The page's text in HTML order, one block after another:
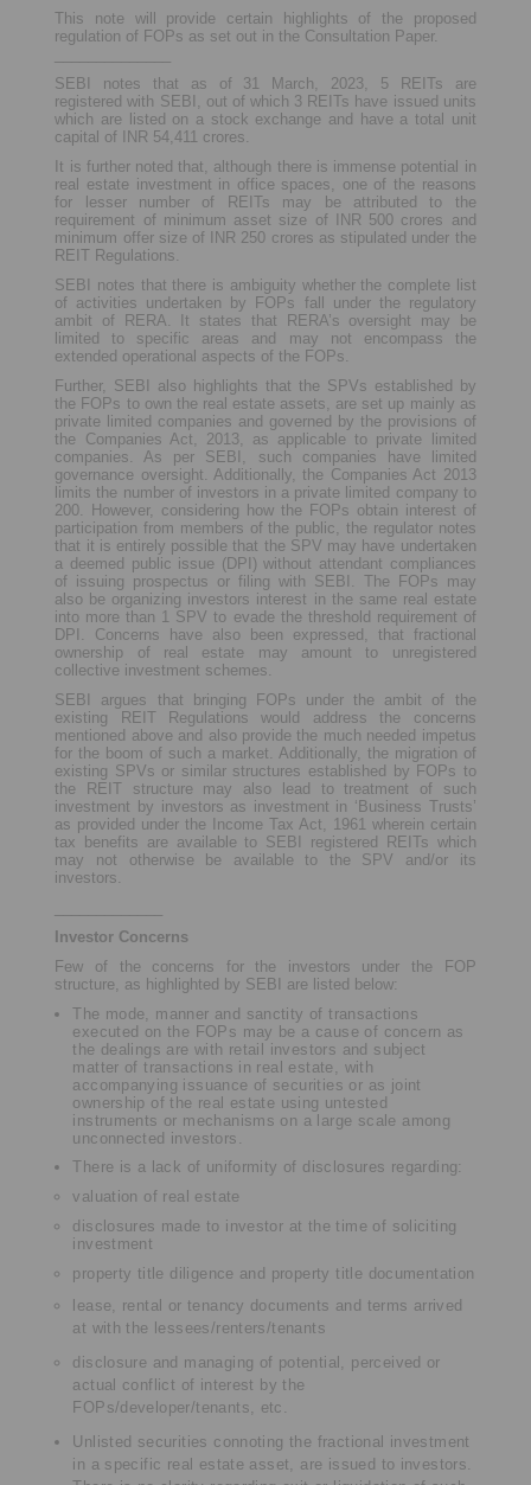
This note will provide certain highlights of the proposed
regulation of FOPs as set out in the Consultation Paper.
SEBI notes that as of 31 March, 2023, 5 REITs are
registered with SEBI, out of which 3 REITs have issued units
which are listed on a stock exchange and have a total unit
capital of INR 54,411 crores.
It is further noted that, although there is immense potential in
real estate investment in office spaces, one of the reasons
for lesser number of REITs may be attributed to the
requirement of minimum asset size of INR 500 crores and
minimum offer size of INR 250 crores as stipulated under the
REIT Regulations.
SEBI notes that there is ambiguity whether the complete list
of activities undertaken by FOPs fall under the regulatory
ambit of RERA. It states that RERA’s oversight may be
limited to specific areas and may not encompass the
extended operational aspects of the FOPs.
Further, SEBI also highlights that the SPVs established by
the FOPs to own the real estate assets, are set up mainly as
private limited companies and governed by the provisions of
the Companies Act, 2013, as applicable to private limited
companies. As per SEBI, such companies have limited
governance oversight. Additionally, the Companies Act 2013
limits the number of investors in a private limited company to
200. However, considering how the FOPs obtain interest of
participation from members of the public, the regulator notes
that it is entirely possible that the SPV may have undertaken
a deemed public issue (DPI) without attendant compliances
of issuing prospectus or filing with SEBI. The FOPs may
also be organizing investors interest in the same real estate
into more than 1 SPV to evade the threshold requirement of
DPI. Concerns have also been expressed, that fractional
ownership of real estate may amount to unregistered
collective investment schemes.
SEBI argues that bringing FOPs under the ambit of the
existing REIT Regulations would address the concerns
mentioned above and also provide the much needed impetus
for the boom of such a market. Additionally, the migration of
existing SPVs or similar structures established by FOPs to
the REIT structure may also lead to treatment of such
investment by investors as investment in ‘Business Trusts’
as provided under the Income Tax Act, 1961 wherein certain
tax benefits are available to SEBI registered REITs which
may not otherwise be available to the SPV and/or its
investors.
Investor Concerns
Few of the concerns for the investors under the FOP
structure, as highlighted by SEBI are listed below:
The mode, manner and sanctity of transactions
executed on the FOPs may be a cause of concern as
the dealings are with retail investors and subject
matter of transactions in real estate, with
accompanying issuance of securities or as joint
ownership of the real estate using untested
instruments or mechanisms on a large scale among
unconnected investors.
There is a lack of uniformity of disclosures regarding:
valuation of real estate
disclosures made to investor at the time of soliciting
investment
property title diligence and property title documentation
lease, rental or tenancy documents and terms arrived
at with the lessees/renters/tenants
disclosure and managing of potential, perceived or
actual conflict of interest by the
FOPs/developer/tenants, etc.
Unlisted securities connoting the fractional investment
in a specific real estate asset, are issued to investors.